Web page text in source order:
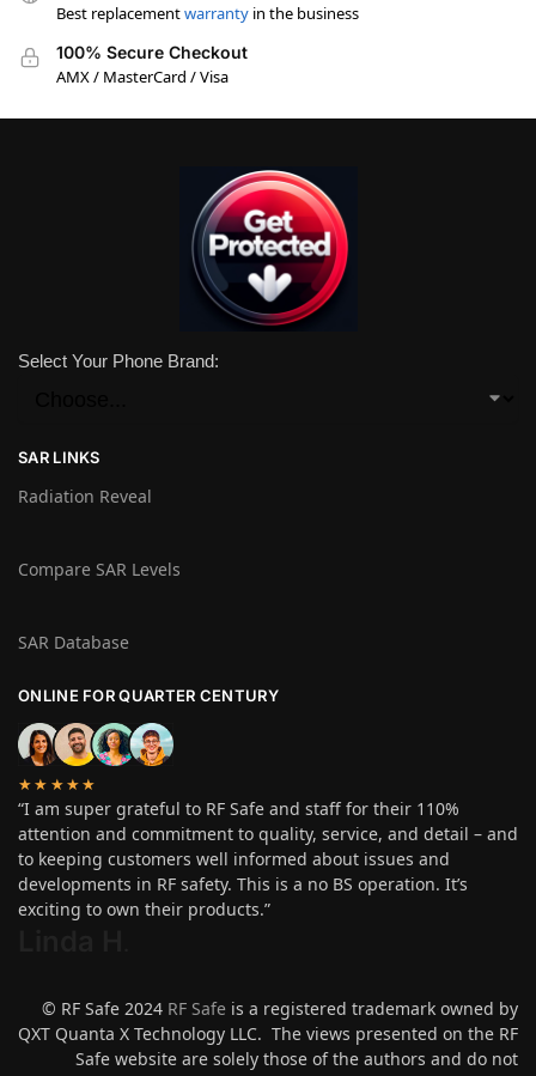
Best replacementwarranty in the business
100% Secure Checkout
AMX / MasterCard / Visa
Select Your Phone Brand:
SAR LINKS
Radiation Reveal
Compare SAR Levels
SAR Database
ONLINE FOR QUARTER CENTURY
★★★★★
“I am super grateful to RF Safe and staff for their 110%
attention and commitment to quality, service, and detail – and
to keeping customers well informed about issues and
developments in RF safety. This is a no BS operation. It’s
exciting to own their products.”
© RF Safe 2024 RF Safe is a registered trademark owned by
QXT Quanta X Technology LLC. The views presented on the RF
Safe website are solely those of the authors and do not